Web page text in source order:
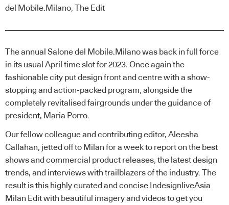
del Mobile.Milano, The Edit
The annual Salone del Mobile.Milano was back in full force
in its usual April time slot for 2023. Once again the
fashionable city put design front and centre with a show-
stopping and action-packed program, alongside the
completely revitalised fairgrounds under the guidance of
president, Maria Porro.
Our fellow colleague and contributing editor, Aleesha
Callahan, jetted off to Milan for a week to report on the best
shows and commercial product releases, the latest design
trends, and interviews with trailblazers of the industry. The
result is this highly curated and concise IndesignliveAsia
Milan Edit with beautiful imagery and videos to get you